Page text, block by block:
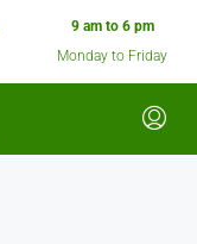
9 am to 6 pm
Monday to Friday